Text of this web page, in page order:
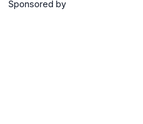
Sponsored by